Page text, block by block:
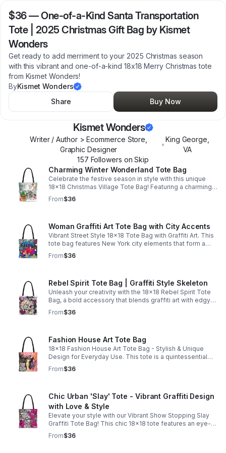
$36—One-of-a-Kind Santa Transportation
Tote | 2025 Christmas Gift Bag by Kismet
Wonders
Get ready to add merriment to your 2025 Christmas season
with this vibrant and one-of-a-kind 18x18 Merry Christmas tote
from Kismet Wonders!
ByKismet Wonders
Share
Buy Now
Kismet Wonders
Writer / Author > Ecommerce Store,
Graphic Designer
•
King George
VA
157 Followers on Skip
Charming Winter Wonderland Tote Bag
Celebrate the festive season in style with this unique
18x18 Christmas Village Tote Bag! Featuring a charming
wintery scene with Santa and his sleigh, cheerful elves
decorating a Christmas tree.
From$36
Woman Graffiti Art Tote Bag with City Accents
Vibrant Street Style 18x18 Tote Bag with Graffiti Art. This
tote bag features New York city elements that form a
complete street style mural, making it a fashion
statement.
From$36
Rebel Spirit Tote Bag | Graffiti Style Skeleton
Unleash your creativity with the 18x18 Rebel Spirit Tote
Bag, a bold accessory that blends graffiti art with edgy
design. Featuring a striking skeleton adorned with vibrant
flowers.
From$36
Fashion House Art Tote Bag
18x18 Fashion House Art Tote Bag - Stylish & Unique
Design for Everyday Use. This tote is a quintessential
empowering fashion house design that showcases
beauty is more than skin deep.
From$36
Chic Urban 'Slay' Tote - Vibrant Graffiti Design
with Love & Style
Elevate your style with our Vibrant Show Stopping Slay
Graffiti Tote Bag! This chic 18x18 tote features an eye-
catching design of pink and white paint splatters
combined with trendy newspaper print.
From$36